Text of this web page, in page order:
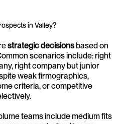
in Valley?
strategic decisions based on
scenarios include: right
right company but junior
weak firmographics,
criteria, or competitive
teams include medium fits